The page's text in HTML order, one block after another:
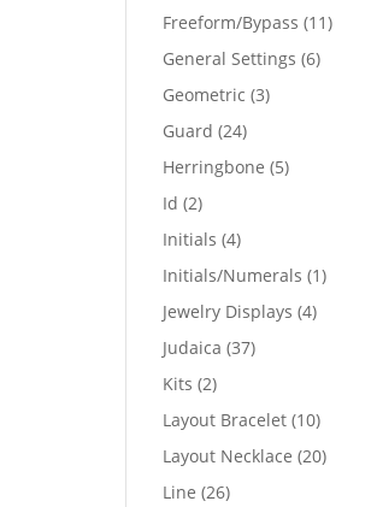
products
Freeform/Bypass 1111
General Settings 66
Geometric 33
Guard 2424
products
Herringbone 55
Id 22
products
Initials 44
products
Initials/Numerals 11
Jewelry Displays 44
Judaica 3737
Kits 22
products
Layout Bracelet 1010
products
Layout Necklace 2020
Line 2626